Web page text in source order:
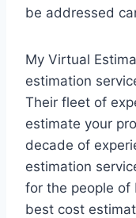
be addressed
My Virtual
estimation
Their fleet of
estimate your
decade of
estimation
for the people of
best cost